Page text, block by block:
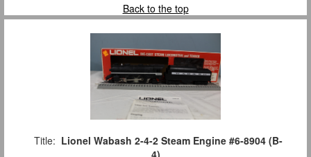
Back to the top
Title: Lionel Wabash 2-4-2 Steam Engine #6-8904 (B-
4)